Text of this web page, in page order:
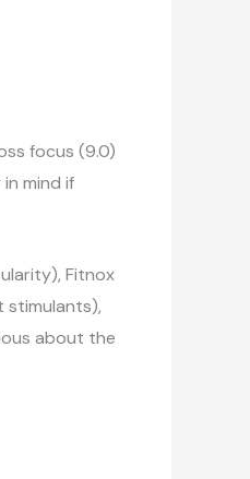
focus (9.0)
mind if
Fitnox
stimulants),
about the